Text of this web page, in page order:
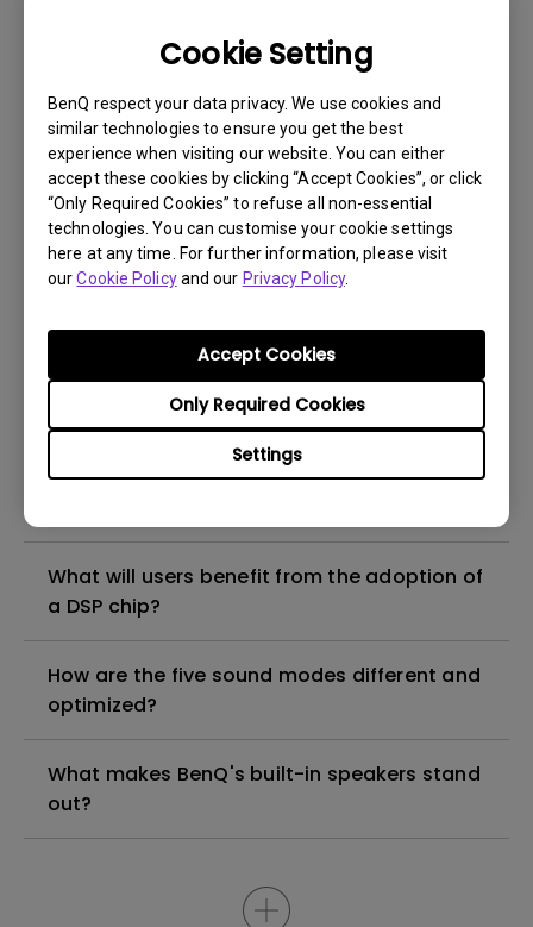
Cookie Setting
BenQ respect your data privacy. We use cookies and
similar technologies to ensure you get the best
experience when visiting our website. You can either
accept these cookies by clicking “Accept Cookies”, or click
“Only Required Cookies” to refuse all non-essential
technologies. You can customise your cookie settings
here at any time. For further information, please visit
ourCookie Policyand our Privacy Policy.
Settings
Only Required Cookies
Accept Cookies
appropriately via a USB-C(Type C) cable?
What is IPS glow and how can I make it less
visible?
What’s the difference between CinemaHDRi
Check if your BenQ monitor/software is
compatible with M1/M2/M3?
What did BenQ use for specific performance
What will users benefit from the adoption of
a DSP chip?
How are the five sound modes different and
optimized?
What makes BenQ's built-in speakers stand
out?